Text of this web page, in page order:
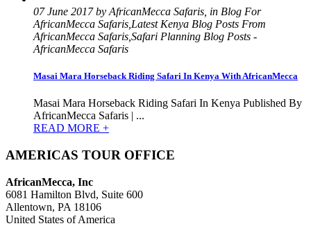
07 June 2017 by AfricanMecca Safaris, in Blog For
AfricanMecca Safaris,Latest Kenya Blog Posts From
AfricanMecca Safaris,Safari Planning Blog Posts -
AfricanMecca Safaris
Masai Mara Horseback Riding Safari In Kenya With AfricanMecca
Masai Mara Horseback Riding Safari In Kenya Published By
AfricanMecca Safaris | ...
READ MORE +
AMERICAS TOUR OFFICE
AfricanMecca, Inc
6081 Hamilton Blvd, Suite 600
Allentown, PA 18106
United States of America